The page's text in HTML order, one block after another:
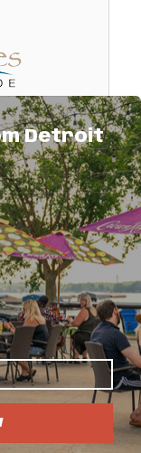
vacation
Lind just 6.5
2
group of 18.
Detroit